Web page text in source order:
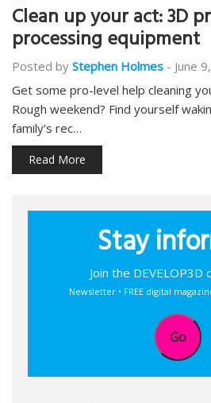
Clean up your act: 3D
processing equipment
Posted by Stephen Holmes - June
Get some pro-level help cleaning
Rough weekend? Find yourself
family’s rec…
Read More
Stay
Join the DEVELOP3D
Newsletter • FREE digital
Go